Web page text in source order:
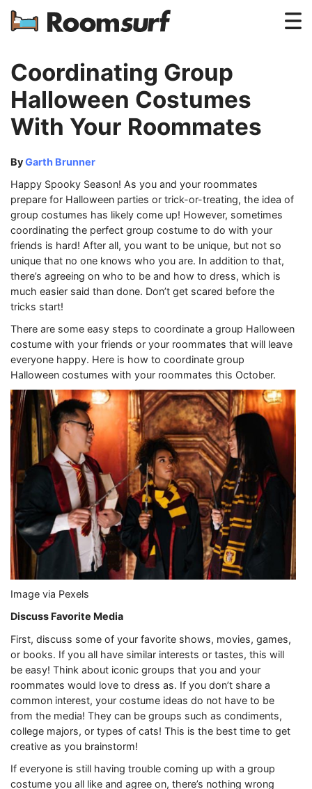
How Roomsurf Works
Coordinating Group
Halloween Costumes
With Your Roommates
ByGarth Brunner
Happy Spooky Season! As you and your roommates
prepare for Halloween parties or trick-or-treating, the idea of
group costumes has likely come up! However, sometimes
coordinating the perfect group costume to do with your
friends is hard! After all, you want to be unique, but not so
unique that no one knows who you are. In addition to that,
there’s agreeing on who to be and how to dress, which is
much easier said than done. Don’t get scared before the
tricks start!
There are some easy steps to coordinate a group Halloween
costume with your friends or your roommates that will leave
everyone happy. Here is how to coordinate group
Halloween costumes with your roommates this October.
Image via Pexels
Discuss Favorite Media
First, discuss some of your favorite shows, movies, games,
or books. If you all have similar interests or tastes, this will
be easy! Think about iconic groups that you and your
roommates would love to dress as. If you don’t share a
common interest, your costume ideas do not have to be
from the media! They can be groups such as condiments,
college majors, or types of cats! This is the best time to get
creative as you brainstorm!
If everyone is still having trouble coming up with a group
costume you all like and agree on, there’s nothing wrong